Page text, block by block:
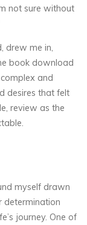
not sure without
drew me in,
book download
and
desires that felt
review as the
myself drawn
determination
journey. One of